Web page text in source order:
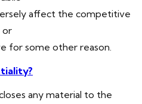
affect the competitive
or
for some other reason.
any material to the